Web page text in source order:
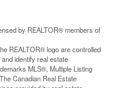
by REALTOR® members of
REALTOR® logo are controlled
identify real estate
MLS®, Multiple Listing
Canadian Real Estate